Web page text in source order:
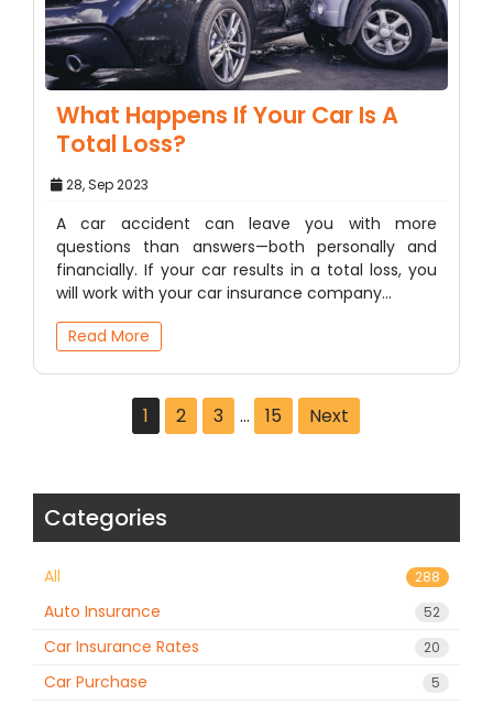
Categories
288
All
52
Auto Insurance
20
Car Insurance Rates
5
Car Purchase
What Happens If Your Car Is A
Total Loss?
28, Sep 2023
A car accident can leave you with more
questions than answers—both personally and
financially. If your car results in a total loss, you
will work with your car insurance company…
Read More
1 2 3 … 15 Next